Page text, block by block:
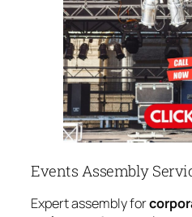
Events Assembly
Expert assembly for